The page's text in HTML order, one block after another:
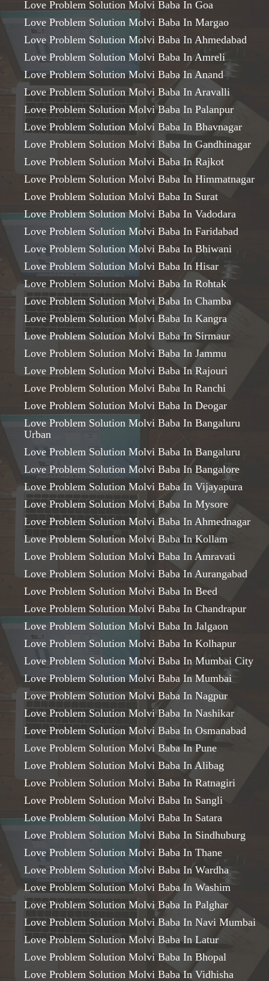
Love Problem Solution Molvi Baba In Goa
Love Problem Solution Molvi Baba In Margao
Love Problem Solution Molvi Baba In Ahmedabad
Love Problem Solution Molvi Baba In Amreli
Love Problem Solution Molvi Baba In Anand
Love Problem Solution Molvi Baba In Aravalli
Love Problem Solution Molvi Baba In Palanpur
Love Problem Solution Molvi Baba In Bhavnagar
Love Problem Solution Molvi Baba In Gandhinagar
Love Problem Solution Molvi Baba In Rajkot
Love Problem Solution Molvi Baba In Himmatnagar
Love Problem Solution Molvi Baba In Surat
Love Problem Solution Molvi Baba In Vadodara
Love Problem Solution Molvi Baba In Faridabad
Love Problem Solution Molvi Baba In Bhiwani
Love Problem Solution Molvi Baba In Hisar
Love Problem Solution Molvi Baba In Rohtak
Love Problem Solution Molvi Baba In Chamba
Love Problem Solution Molvi Baba In Kangra
Love Problem Solution Molvi Baba In Sirmaur
Love Problem Solution Molvi Baba In Jammu
Love Problem Solution Molvi Baba In Rajouri
Love Problem Solution Molvi Baba In Ranchi
Love Problem Solution Molvi Baba In Deogar
Love Problem Solution Molvi Baba In Bangaluru
Urban
Love Problem Solution Molvi Baba In Bangaluru
Love Problem Solution Molvi Baba In Bangalore
Love Problem Solution Molvi Baba In Vijayapura
Love Problem Solution Molvi Baba In Mysore
Love Problem Solution Molvi Baba In Ahmednagar
Love Problem Solution Molvi Baba In Kollam
Love Problem Solution Molvi Baba In Amravati
Love Problem Solution Molvi Baba In Aurangabad
Love Problem Solution Molvi Baba In Beed
Love Problem Solution Molvi Baba In Chandrapur
Love Problem Solution Molvi Baba In Jalgaon
Love Problem Solution Molvi Baba In Kolhapur
Love Problem Solution Molvi Baba In Mumbai City
Love Problem Solution Molvi Baba In Mumbai
Love Problem Solution Molvi Baba In Nagpur
Love Problem Solution Molvi Baba In Nashikar
Love Problem Solution Molvi Baba In Osmanabad
Love Problem Solution Molvi Baba In Pune
Love Problem Solution Molvi Baba In Alibag
Love Problem Solution Molvi Baba In Ratnagiri
Love Problem Solution Molvi Baba In Sangli
Love Problem Solution Molvi Baba In Satara
Love Problem Solution Molvi Baba In Sindhuburg
Love Problem Solution Molvi Baba In Thane
Love Problem Solution Molvi Baba In Wardha
Love Problem Solution Molvi Baba In Washim
Love Problem Solution Molvi Baba In Palghar
Love Problem Solution Molvi Baba In Navi Mumbai
Love Problem Solution Molvi Baba In Latur
Love Problem Solution Molvi Baba In Bhopal
Love Problem Solution Molvi Baba In Vidhisha